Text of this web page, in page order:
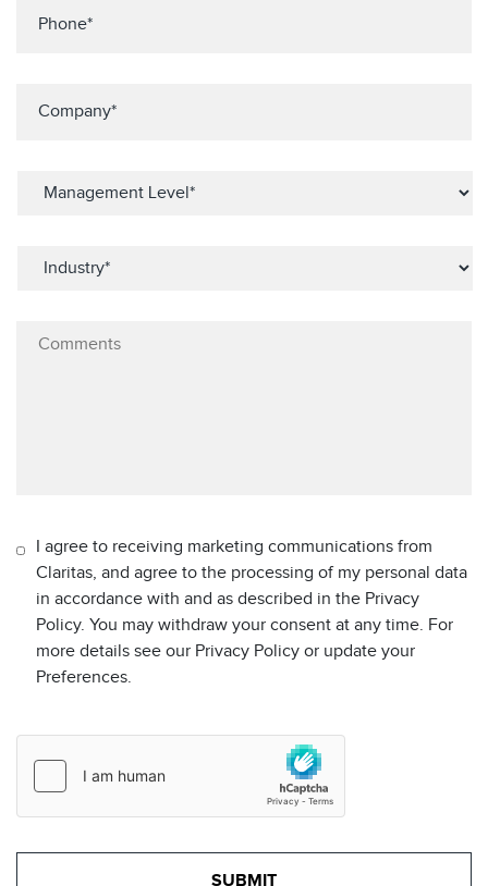
I agree to receiving marketing communications from
Claritas, and agree to the processing of my personal data
in accordance with and as described in the Privacy
Policy. You may withdraw your consent at any time. For
more details see our Privacy Policy or update your
Preferences.